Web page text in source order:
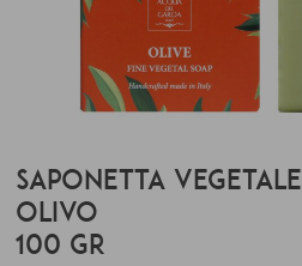
SAPONETTA VEGETALE
OLIVO
100 GR